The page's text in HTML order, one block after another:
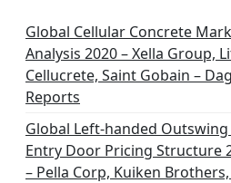
Global Cellular Concrete
Analysis 2020 – Xella Group,
Cellucrete, Saint Gobain –
Reports
Global Left-handed
Entry Door Pricing Structure
– Pella Corp, Kuiken